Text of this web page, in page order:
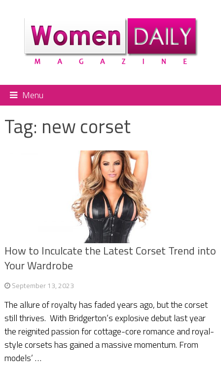
Menu
Tag: new corset
How to Inculcate the Latest Corset Trend into
Your Wardrobe
September 13, 2023
The allure of royalty has faded years ago, but the corset
still thrives. With Bridgerton’s explosive debut last year
the reignited passion for cottage-core romance and royal-
style corsets has gained a massive momentum. From
models’ …